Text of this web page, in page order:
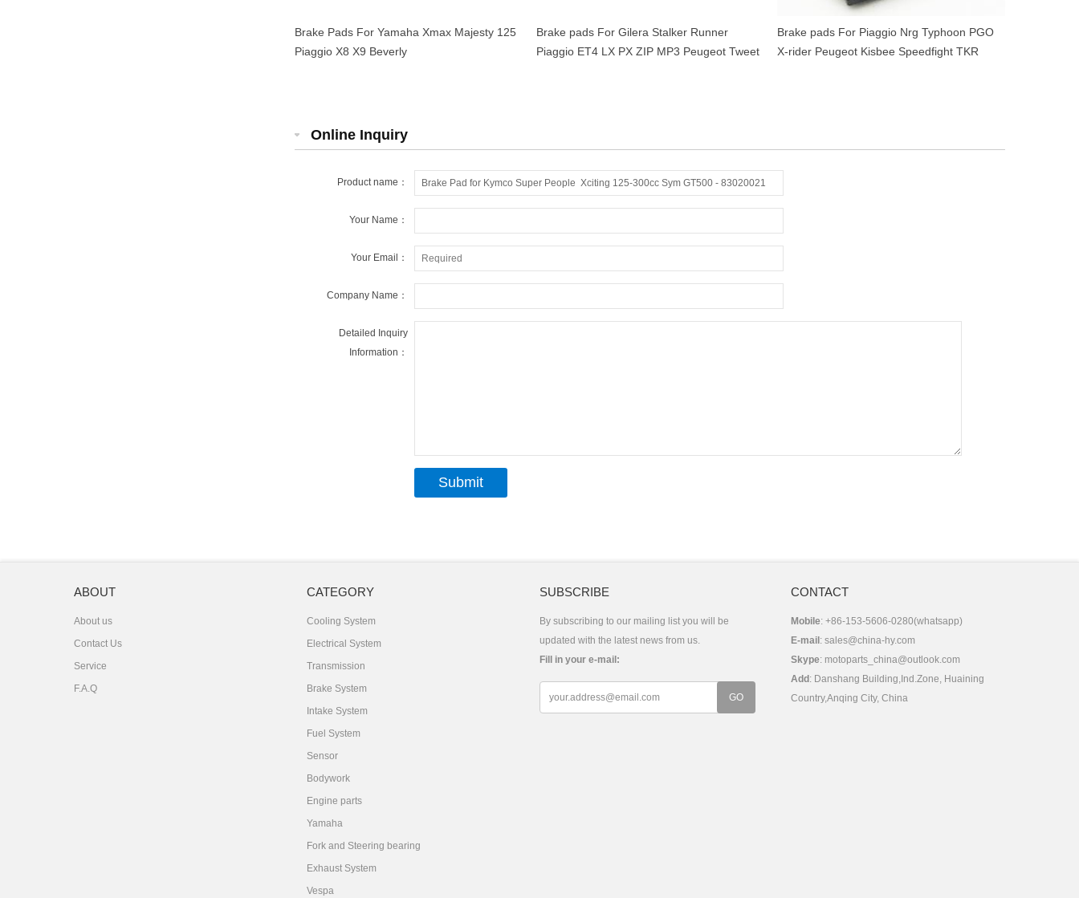
Brake Pads For Yamaha Xmax Majesty 125
Piaggio X8 X9 Beverly
Brake pads For Gilera Stalker Runner
Piaggio ET4 LX PX ZIP MP3 Peugeot Tweet
Brake pads For Piaggio Nrg Typhoon PGO
X-rider Peugeot Kisbee Speedfight TKR
Online Inquiry
Product name：
Your Name：
Your Email：
Company Name：
Detailed Inquiry
Information：
ABOUT
About us
Contact Us
Service
F.A.Q
CATEGORY
Cooling System
Electrical System
Transmission
Brake System
Intake System
Fuel System
Sensor
Bodywork
Engine parts
Yamaha
Fork and Steering bearing
Exhaust System
Vespa
SUBSCRIBE
By subscribing to our mailing list you will be
updated with the latest news from us.
Fill in your e-mail:
CONTACT
Mobile: +86-153-5606-0280(whatsapp)
E-mail :sales@china-hy.com
Skype: motoparts_china@outlook.com
Add : Danshang Building,Ind.Zone, Huaining
Country,Anqing City, China